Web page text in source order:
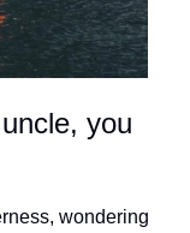
you
wondering